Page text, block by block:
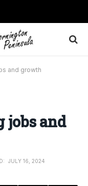
and growth
jobs and
JULY 16, 2024